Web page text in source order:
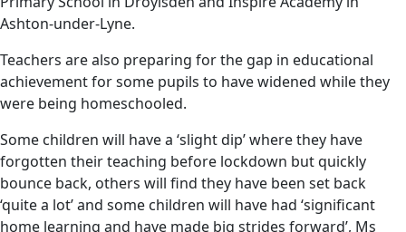
Ashton-under-Lyne.
Teachers are also preparing for the gap in educational
achievement for some pupils to have widened while they
were being homeschooled.
Some children will have a ‘slight dip’ where they have
forgotten their teaching before lockdown but quickly
bounce back, others will find they have been set back
‘quite a lot’ and some children will have had ‘significant
home learning and have made big strides forward’, Ms